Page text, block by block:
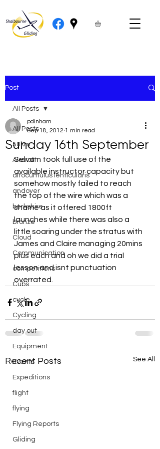
Post
All Posts
50km
Aircraft
altocumulus lenticularis
andover
berkshire
bronze
Cloud
Communication
competitions
Cubs
cycle
Cycling
day out
Equipment
Events
Expeditions
flight
flying
Flying Reports
Gliding
All Posts
Sunday 16th September
pdinham
Sep 18, 2012 1 min read
Selvam took full use of the
available instructor capacity but
somehow mostly failed to reach
the top of the wire which was a
shame as it offered 1800ft
launches while there was also a
little soaring under the stratus with
James and Claire managing 20mins
plus each and oh we did a trial
lesson and isnt punctuation
overrated.
Recent Posts See All